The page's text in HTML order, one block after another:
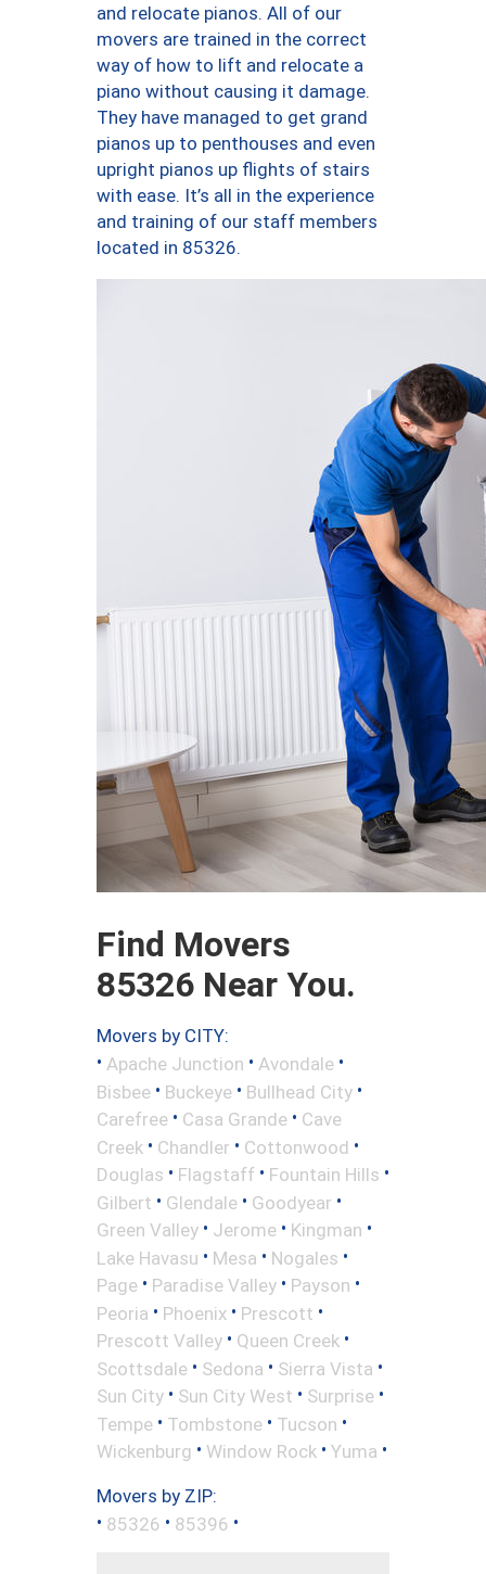
and relocate pianos. All of our
movers are trained in the correct
way of how to lift and relocate a
piano without causing it damage.
They have managed to get grand
pianos up to penthouses and even
upright pianos up flights of stairs
with ease. It’s all in the experience
and training of our staff members
located in 85326.
Find Movers
85326 Near You.
Movers by CITY:
• Apache Junction • Avondale •
Bisbee • Buckeye • Bullhead City •
Carefree • Casa Grande • Cave
Creek • Chandler • Cottonwood •
Douglas • Flagstaff • Fountain Hills •
Gilbert • Glendale • Goodyear •
Green Valley • Jerome • Kingman •
Lake Havasu • Mesa • Nogales •
Page • Paradise Valley • Payson •
Peoria • Phoenix • Prescott •
Prescott Valley • Queen Creek •
Scottsdale • Sedona • Sierra Vista •
Sun City • Sun City West • Surprise •
Tempe • Tombstone • Tucson •
Wickenburg • Window Rock • Yuma •
Movers by ZIP:
• 85326 • 85396 •